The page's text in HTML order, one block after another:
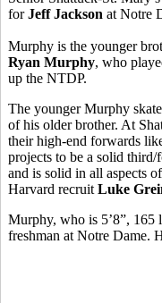
forJeff Jackson at Notre
Murphy is the younger
Ryan Murphy, who
up the NTDP.
The younger Murphy
of his older brother. At
their high-end forwards
projects to be a solid
and is solid in all aspects
Harvard recruit Luke
Murphy, who is 5’8”, 165
freshman at Notre Dame.